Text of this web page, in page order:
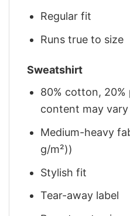
Regular fit
Runs true to size
Sweatshirt
80% cotton,
content may
Medium-heavy
g/m²))
Stylish fit
Tear-away label